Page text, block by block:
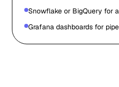
Snowflake or BigQuery for
Grafana dashboards for